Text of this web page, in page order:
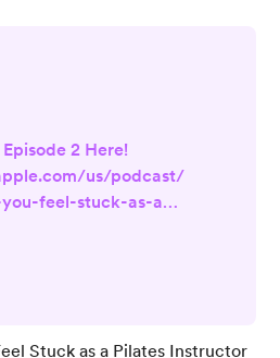
2 Here!
us/podcast/
feel-stuck-as-a-
Stuck as a Pilates Instructor